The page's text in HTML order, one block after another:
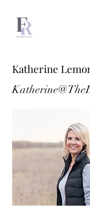
Katherine